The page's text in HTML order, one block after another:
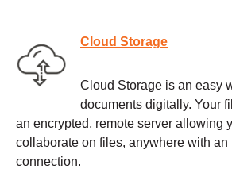
Cloud Storage
Cloud Storage is an easy
documents digitally. Your
an encrypted, remote server allowing
collaborate on files, anywhere with an
connection.